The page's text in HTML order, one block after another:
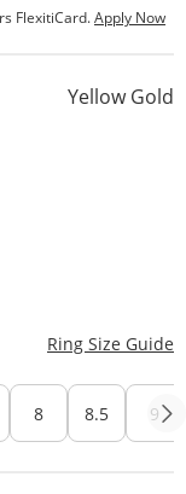
FlexitiCard.Apply Now
Yellow Gold
Ring Size Guide
8 8.5 9